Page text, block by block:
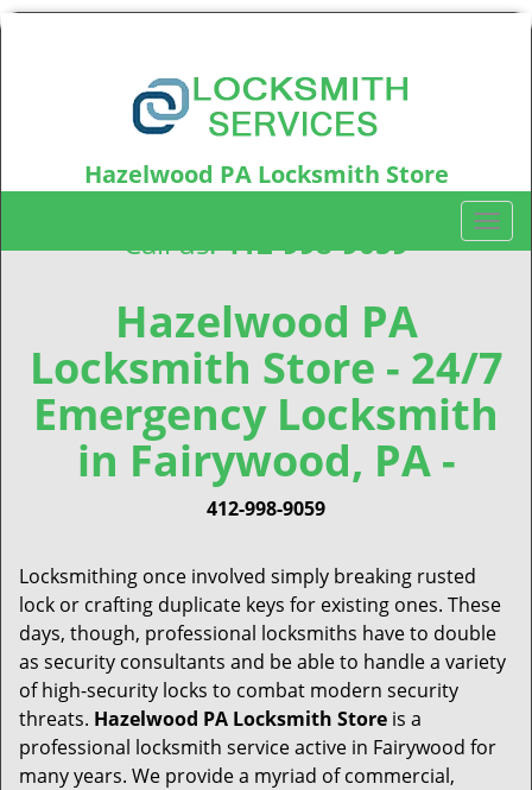
Hazelwood PA Locksmith Store
Call us:412-998-9059
T
o
e
n
a
v
n
Hazelwood PA
Locksmith Store - 24/7
Emergency Locksmith
in Fairywood, PA -
412-998-9059
Locksmithing once involved simply breaking rusted
lock or crafting duplicate keys for existing ones. These
days, though, professional locksmiths have to double
as security consultants and be able to handle a variety
of high-security locks to combat modern security
threats. Hazelwood PA Locksmith Store is a
professional locksmith service active in Fairywood for
many years. We provide a myriad of commercial,